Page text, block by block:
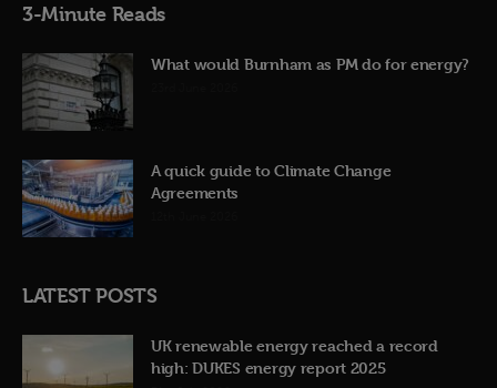
3-Minute Reads
What would Burnham as PM do for energy?
A quick guide to Climate Change
Agreements
LATEST POSTS
UK renewable energy reached a record
high: DUKES energy report 2025